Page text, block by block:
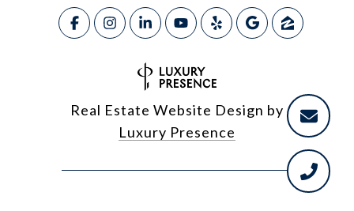
Real Estate Website Design by
Luxury Presence